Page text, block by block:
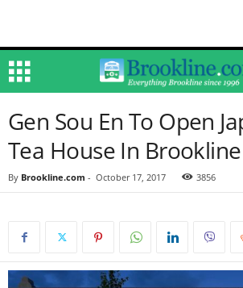
Gen Sou En To Open
Tea House In Brookline
By Brookline.com - October 17, 2017 3856